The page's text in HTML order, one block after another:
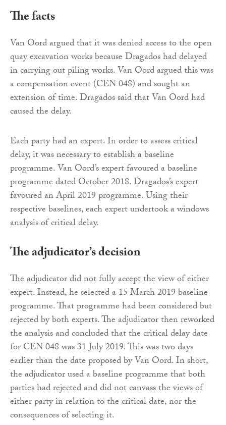
The facts
Van Oord argued that it was denied access to the open
quay excavation works because Dragados had delayed
in carrying out piling works. Van Oord argued this was
a compensation event (CEN 048) and sought an
extension of time. Dragados said that Van Oord had
caused the delay.
Each party had an expert. In order to assess critical
delay, it was necessary to establish a baseline
programme. Van Oord’s expert favoured a baseline
programme dated October 2018. Dragados’s expert
favoured an April 2019 programme. Using their
respective baselines, each expert undertook a windows
analysis of critical delay.
The adjudicator’s decision
The adjudicator did not fully accept the view of either
expert. Instead, he selected a 15 March 2019 baseline
programme. That programme had been considered but
rejected by both experts. The adjudicator then reworked
the analysis and concluded that the critical delay date
for CEN 048 was 31 July 2019. This was two days
earlier than the date proposed by Van Oord. In short,
the adjudicator used a baseline programme that both
parties had rejected and did not canvass the views of
either party in relation to the critical date, nor the
consequences of selecting it.